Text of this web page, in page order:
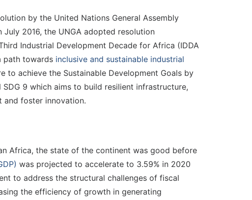
by the United Nations General Assembly
2016, the UNGA adopted resolution
Industrial Development Decade for Africa (IDDA
path towards inclusive and sustainable industrial
to achieve the Sustainable Development Goals by
9 which aims to build resilient infrastructure,
and foster innovation.
Africa, the state of the continent was good before
was projected to accelerate to 3.59% in 2020
to address the structural challenges of fiscal
the efficiency of growth in generating